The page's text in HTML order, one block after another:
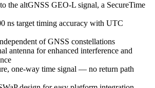
the altGNSS GEO-L signal, a SecureTime
ns target timing accuracy with UTC
of GNSS constellations
antenna for enhanced interference and
one-way time signal — no return path